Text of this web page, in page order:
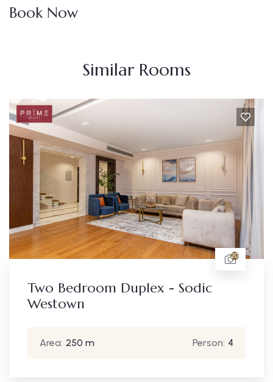
Book Now
Similar Rooms
20
- Sodic
Person:
Two
Area: 250 m